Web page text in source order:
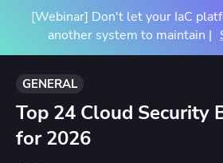
[Webinar] Don't let your IaC
another system to maintain |
GENERAL
Top 24 Cloud Security
for 2026